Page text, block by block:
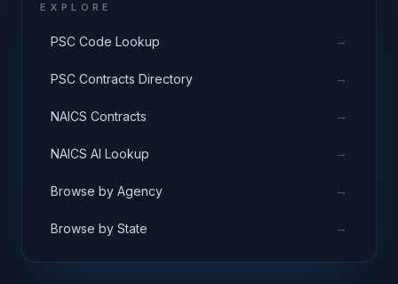
EXPLORE
PSC Code Lookup →
PSC Contracts Directory →
NAICS Contracts →
NAICS AI Lookup →
Browse by Agency →
Browse by State →